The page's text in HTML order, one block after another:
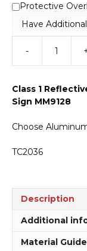
Protective
Have
-
Class 1
Sign MM9128
Choose
TC2036
Description
Additional
Material Guide